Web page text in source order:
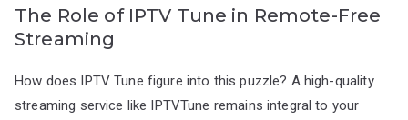
The Role of IPTV Tune in Remote-Free
Streaming
How does IPTV Tune figure into this puzzle? A high-quality
streaming service like IPTVTune remains integral to your